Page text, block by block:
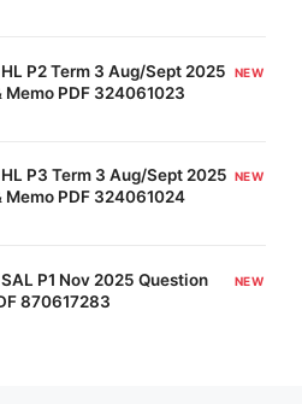
P2 Term 3 Aug/Sept 2025
Memo PDF 324061023
NEW
P3 Term 3 Aug/Sept 2025
Memo PDF 324061024
NEW
P1 Nov 2025 Question
870617283
NEW